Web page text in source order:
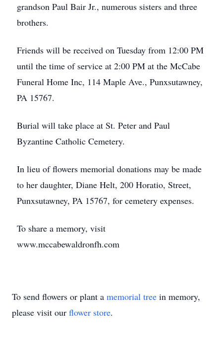
grandson Paul Bair Jr., numerous sisters and three
brothers.
Friends will be received on Tuesday from 12:00 PM
until the time of service at 2:00 PM at the McCabe
Funeral Home Inc, 114 Maple Ave., Punxsutawney,
PA 15767.
Burial will take place at St. Peter and Paul
Byzantine Catholic Cemetery.
In lieu of flowers memorial donations may be made
to her daughter, Diane Helt, 200 Horatio, Street,
Punxsutawney, PA 15767, for cemetery expenses.
To share a memory, visit
www.mccabewaldronfh.com
To send flowers or plant a memorial tree in memory,
please visit our flower store.